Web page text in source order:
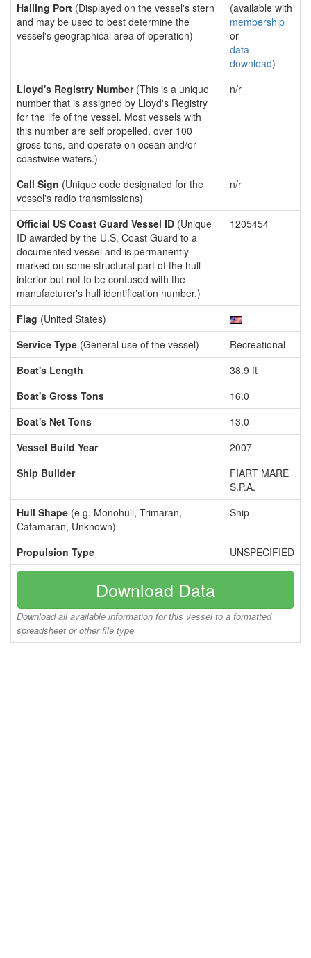
Hailing Port (Displayed on the vessel's stern
and may be used to best determine the
vessel's geographical area of operation)
(available with
membership
or
data
download)
Lloyd's Registry Number(This is a unique
number that is assigned by Lloyd's Registry
for the life of the vessel. Most vessels with
this number are self propelled, over 100
gross tons, and operate on ocean and/or
coastwise waters.)
n/r
Call Sign (Unique code designated for the
vessel's radio transmissions)
n/r
Official US Coast Guard Vessel ID (Unique
ID awarded by the U.S. Coast Guard to a
documented vessel and is permanently
marked on some structural part of the hull
interior but not to be confused with the
manufacturer's hull identification number.)
1205454
Flag (United States)
Service Type (General use of the vessel)
Recreational
Boat's Length
38.9 ft
Boat's Gross Tons
16.0
Boat's Net Tons
13.0
Vessel Build Year
2007
Ship Builder
FIART MARE
S.P.A.
Hull Shape (e.g. Monohull, Trimaran,
Catamaran, Unknown)
Ship
Propulsion Type UNSPECIFIED
Download Data
Download all available information for this vessel to a formatted
spreadsheet or other file type